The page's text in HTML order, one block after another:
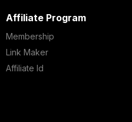
Affiliate Program
Membership
Link Maker
Affiliate Id